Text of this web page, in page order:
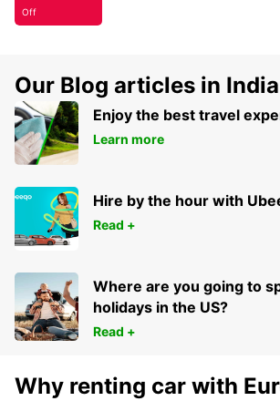
Off
Our Blog articles in India
Enjoy the best travel
Learn more
Hire by the hour with
Read +
Where are you going to
holidays in the US?
Read +
Why renting car with